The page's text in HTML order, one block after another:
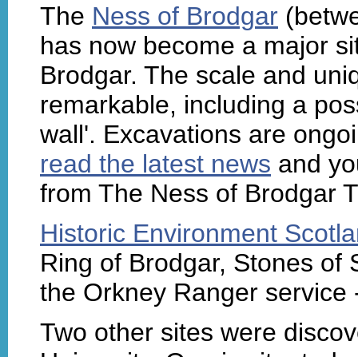
The Ness of Brodgar
has now become a major
Brodgar. The scale and
remarkable, including a
wall'. Excavations are
read the latest news and
from The Ness of Brodgar
Historic Environment
Ring of Brodgar, Stones of
the Orkney Ranger service
Two other sites were